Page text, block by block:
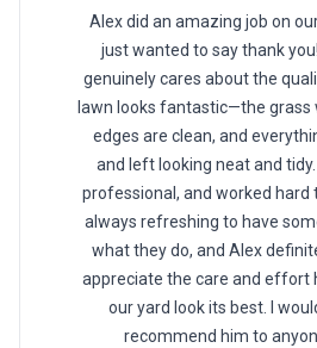
Alex did an amazing job on our
just wanted to say thank
genuinely cares about the
lawn looks fantastic—the grass
edges are clean, and
and left looking neat and
professional, and worked hard
always refreshing to have
what they do, and Alex
appreciate the care and effort
our yard look its best. I
recommend him to